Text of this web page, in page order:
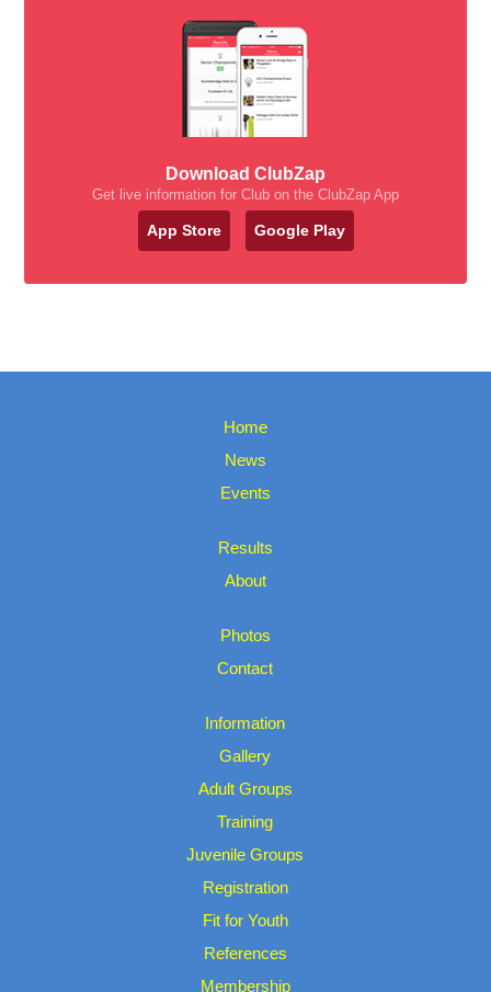
Download ClubZap
Get live information for Club on the ClubZap App
App Store Google Play
Home
News
Events
Results
About
Photos
Contact
Information
Gallery
Adult Groups
Training
Juvenile Groups
Registration
Fit for Youth
References
Membership